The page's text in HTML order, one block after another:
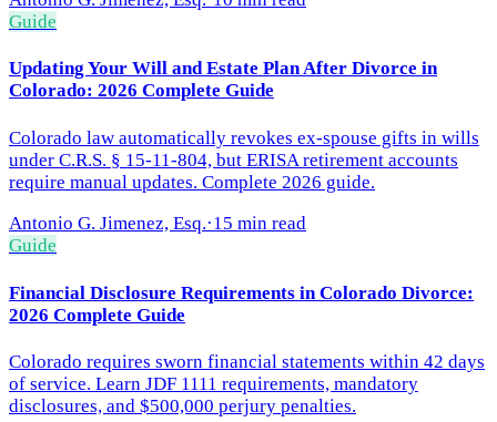
Guide
Updating Your Will and Estate Plan After Divorce in
Colorado: 2026 Complete Guide
Colorado law automatically revokes ex-spouse gifts in wills
under C.R.S. § 15-11-804, but ERISA retirement accounts
require manual updates. Complete 2026 guide.
Antonio G. Jimenez, Esq.·15 min read
Guide
Financial Disclosure Requirements in Colorado Divorce:
2026 Complete Guide
Colorado requires sworn financial statements within 42 days
of service. Learn JDF 1111 requirements, mandatory
disclosures, and $500,000 perjury penalties.